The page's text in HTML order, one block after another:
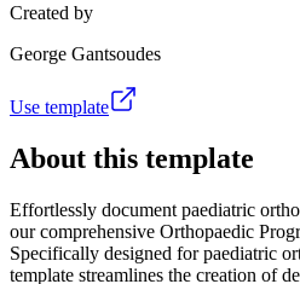
Created by
George Gantsoudes
Use template
About this template
Effortlessly document paediatric
our comprehensive Orthopaedic
Specifically designed for paediatric
template streamlines the creation of